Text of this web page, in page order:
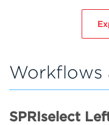
Workflows
SPRIselect